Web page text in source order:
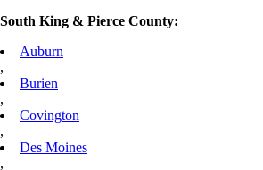
South King & Pierce County:
Auburn
,
Burien
,
Covington
,
Des Moines
,